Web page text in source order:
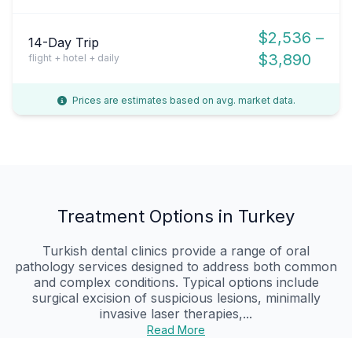
14-Day Trip
flight + hotel + daily
$2,536 –
$3,890
Prices are estimates based on avg. market data.
Treatment Options in Turkey
Turkish dental clinics provide a range of oral
pathology services designed to address both common
and complex conditions. Typical options include
surgical excision of suspicious lesions, minimally
invasive laser therapies,...
Read More